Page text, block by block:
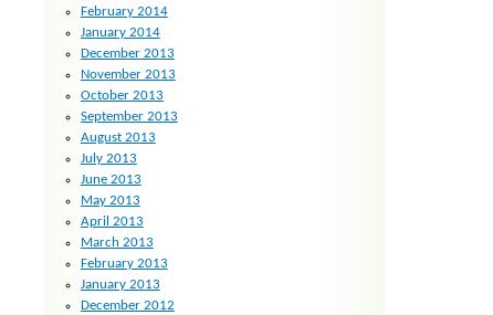
February 2014
January 2014
December 2013
November 2013
October 2013
September 2013
August 2013
July 2013
June 2013
May 2013
April 2013
March 2013
February 2013
January 2013
December 2012